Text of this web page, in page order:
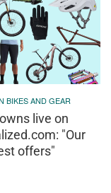
BIKES AND GEAR
live on
"Our
offers"